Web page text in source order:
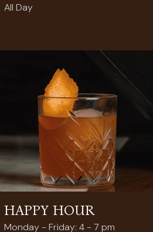
All Day
HAPPY HOUR
Monday - Friday: 4 - 7 pm